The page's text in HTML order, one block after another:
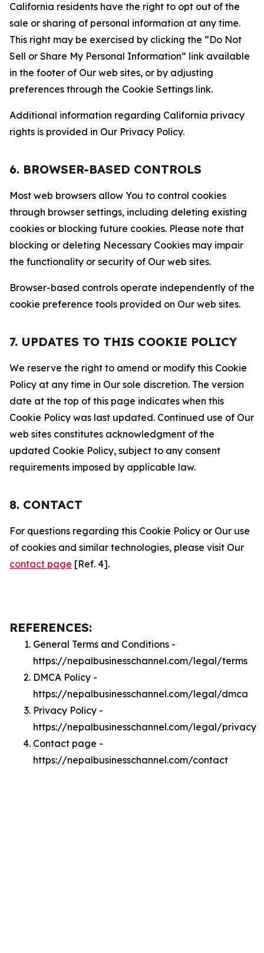
California residents have the right to opt out of the
sale or sharing of personal information at any time.
This right may be exercised by clicking the “Do Not
Sell or Share My Personal Information” link available
in the footer of Our web sites, or by adjusting
preferences through the Cookie Settings link.
Additional information regarding California privacy
rights is provided in Our Privacy Policy.
6. BROWSER-BASED CONTROLS
Most web browsers allow You to control cookies
through browser settings, including deleting existing
cookies or blocking future cookies. Please note that
blocking or deleting Necessary Cookies may impair
the functionality or security of Our web sites.
Browser-based controls operate independently of the
cookie preference tools provided on Our web sites.
7. UPDATES TO THIS COOKIE POLICY
We reserve the right to amend or modify this Cookie
Policy at any time in Our sole discretion. The version
date at the top of this page indicates when this
Cookie Policy was last updated. Continued use of Our
web sites constitutes acknowledgment of the
updated Cookie Policy, subject to any consent
requirements imposed by applicable law.
8. CONTACT
For questions regarding this Cookie Policy or Our use
of cookies and similar technologies, please visit Our
contact page [Ref. 4].
REFERENCES:
General Terms and Conditions -
https://nepalbusinesschannel.com/legal/terms
DMCA Policy -
https://nepalbusinesschannel.com/legal/dmca
Privacy Policy -
https://nepalbusinesschannel.com/legal/privacy
Contact page -
https://nepalbusinesschannel.com/contact